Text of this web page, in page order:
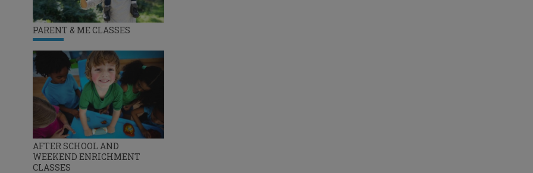
PARENT & ME CLASSES
AFTER SCHOOL AND
WEEKEND ENRICHMENT
CLASSES